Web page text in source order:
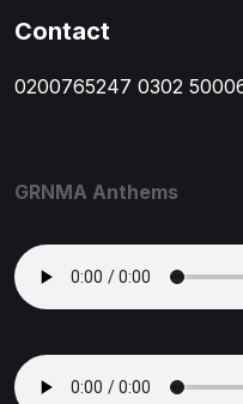
Contact
0200765247 0302
GRNMA Anthems